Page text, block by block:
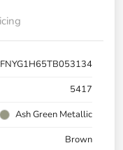
5417
Ash Green Metallic
Brown